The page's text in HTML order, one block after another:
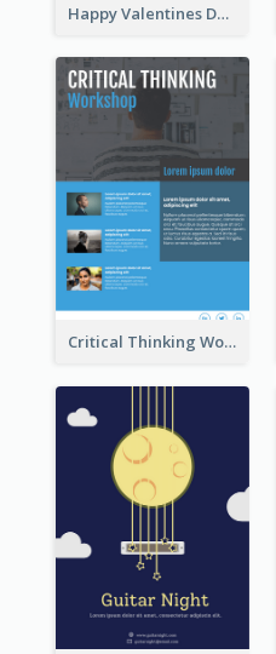
Happy Valentines Day Flyer
Critical Thinking Workshop Flyer